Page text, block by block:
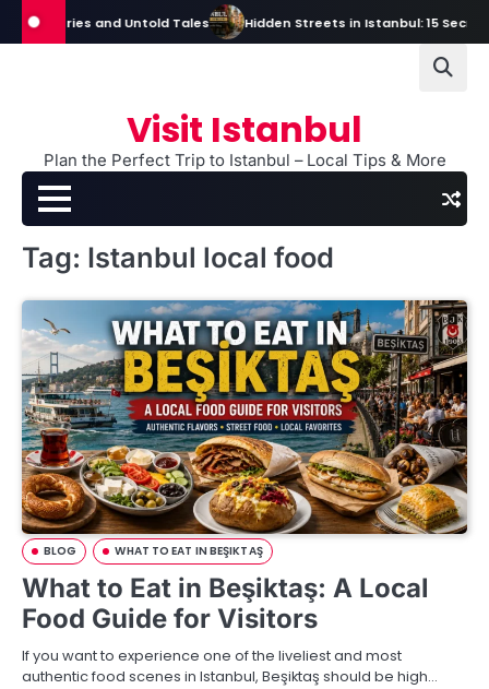
Skip
to
and Untold Tales Hidden Streets in Istanbul: 15 Secret
Visit Istanbul
Plan the Perfect Trip to Istanbul – Local Tips & More
Tag: Istanbul local food
BLOG WHAT TO EAT IN BEŞIKTAŞ
What to Eat in Beşiktaş: A Local
Food Guide for Visitors
If you want to experience one of the liveliest and most
authentic food scenes in Istanbul, Beşiktaş should be high…